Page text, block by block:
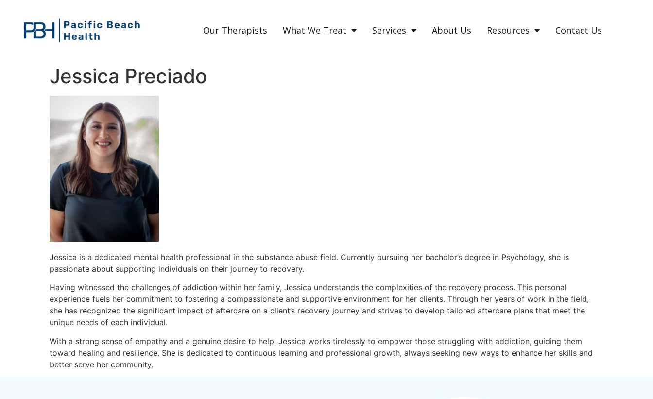
Our Therapists What We Treat Services About Us Resources Contact Us
Jessica Preciado
Jessica is a dedicated mental health professional in the substance abuse field. Currently pursuing her bachelor’s degree in Psychology, she is
passionate about supporting individuals on their journey to recovery.
Having witnessed the challenges of addiction within her family, Jessica understands the complexities of the recovery process. This personal
experience fuels her commitment to fostering a compassionate and supportive environment for her clients. Through her years of work in the field,
she has recognized the significant impact of aftercare on a client’s recovery journey and strives to develop tailored aftercare plans that meet the
unique needs of each individual.
With a strong sense of empathy and a genuine desire to help, Jessica works tirelessly to empower those struggling with addiction, guiding them
toward healing and resilience. She is dedicated to continuous learning and professional growth, always seeking new ways to enhance her skills and
better serve her community.